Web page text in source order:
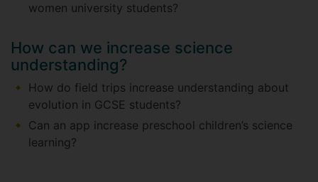
women university students?
How can we increase science
understanding?
How do field trips increase understanding about
evolution in GCSE students?
Can an app increase preschool children’s science
learning?